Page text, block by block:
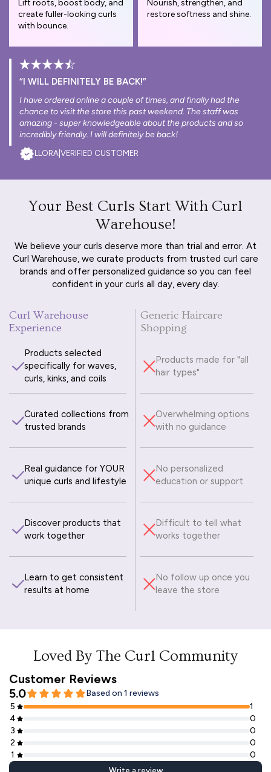
Lift roots, boost body, and
create fuller-looking curls
with bounce.
Nourish, strengthen, and
restore softness and shine.
“I WILL DEFINITELY BE BACK!”
I have ordered online a couple of times, and finally had the
chance to visit the store this past weekend. The staff was
amazing - super knowledgeable about the products and so
incredibly friendly. I will definitely be back!
LLORA VERIFIED CUSTOMER
Your Best Curls Start With Curl
Warehouse!
We believe your curls deserve more than trial and error. At
Curl Warehouse, we curate products from trusted curl care
brands and offer personalized guidance so you can feel
confident in your curls all day, every day.
Curl Warehouse
Experience
Products selected
specifically for waves,
curls, kinks, and coils
Curated collections from
trusted brands
Real guidance for YOUR
unique curls and lifestyle
Discover products that
work together
Learn to get consistent
results at home
Generic Haircare
Shopping
Products made for "all
hair types"
Overwhelming options
with no guidance
No personalized
education or support
Difficult to tell what
works together
No follow up once you
leave the store
Loved By The Curl Community